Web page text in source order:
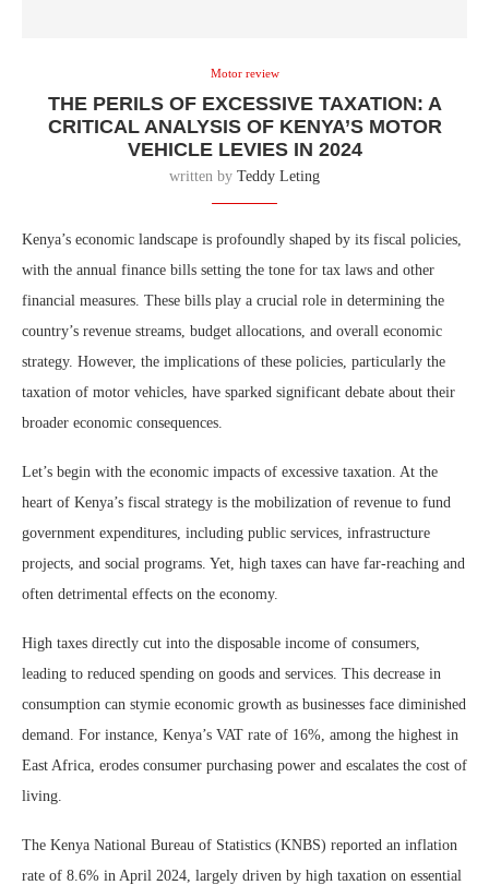
Motor review
THE PERILS OF EXCESSIVE TAXATION: A
CRITICAL ANALYSIS OF KENYA’S MOTOR
VEHICLE LEVIES IN 2024
written by Teddy Leting
Kenya’s economic landscape is profoundly shaped by its fiscal policies,
with the annual finance bills setting the tone for tax laws and other
financial measures. These bills play a crucial role in determining the
country’s revenue streams, budget allocations, and overall economic
strategy. However, the implications of these policies, particularly the
taxation of motor vehicles, have sparked significant debate about their
broader economic consequences.
Let’s begin with the economic impacts of excessive taxation. At the
heart of Kenya’s fiscal strategy is the mobilization of revenue to fund
government expenditures, including public services, infrastructure
projects, and social programs. Yet, high taxes can have far-reaching and
often detrimental effects on the economy.
High taxes directly cut into the disposable income of consumers,
leading to reduced spending on goods and services. This decrease in
consumption can stymie economic growth as businesses face diminished
demand. For instance, Kenya’s VAT rate of 16%, among the highest in
East Africa, erodes consumer purchasing power and escalates the cost of
living.
The Kenya National Bureau of Statistics (KNBS) reported an inflation
rate of 8.6% in April 2024, largely driven by high taxation on essential